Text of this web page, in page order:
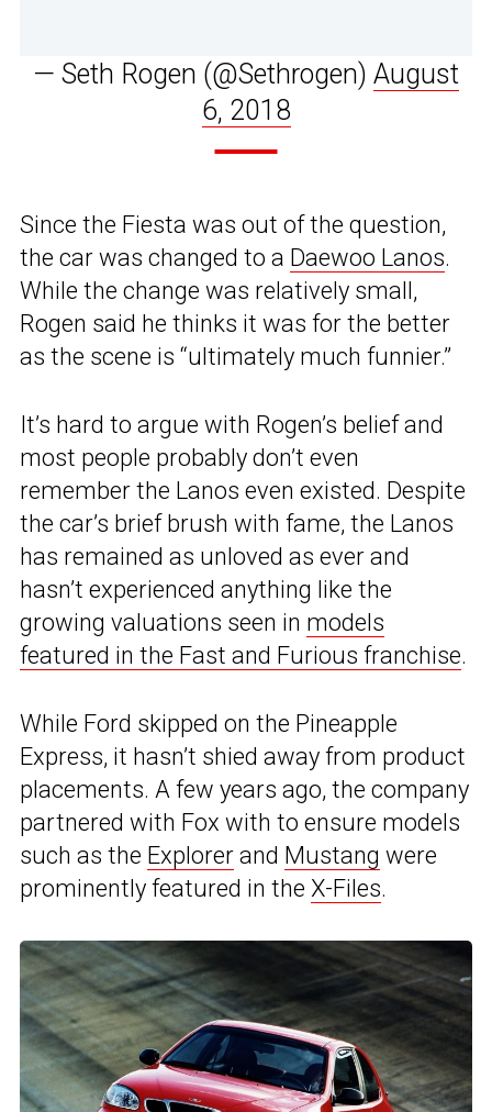
— Seth Rogen (@Sethrogen) August
6, 2018
Since the Fiesta was out of the question,
the car was changed to a Daewoo Lanos.
While the change was relatively small,
Rogen said he thinks it was for the better
as the scene is “ultimately much funnier.”
It’s hard to argue with Rogen’s belief and
most people probably don’t even
remember the Lanos even existed. Despite
the car’s brief brush with fame, the Lanos
has remained as unloved as ever and
hasn’t experienced anything like the
growing valuations seen in models
featured in the Fast and Furious franchise.
While Ford skipped on the Pineapple
Express, it hasn’t shied away from product
placements. A few years ago, the company
partnered with Fox with to ensure models
such as the Explorer and Mustang were
prominently featured in the X-Files.